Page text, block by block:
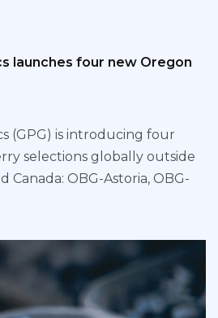
launches four new Oregon
(GPG) is introducing four
selections globally outside
Canada: OBG-Astoria, OBG-